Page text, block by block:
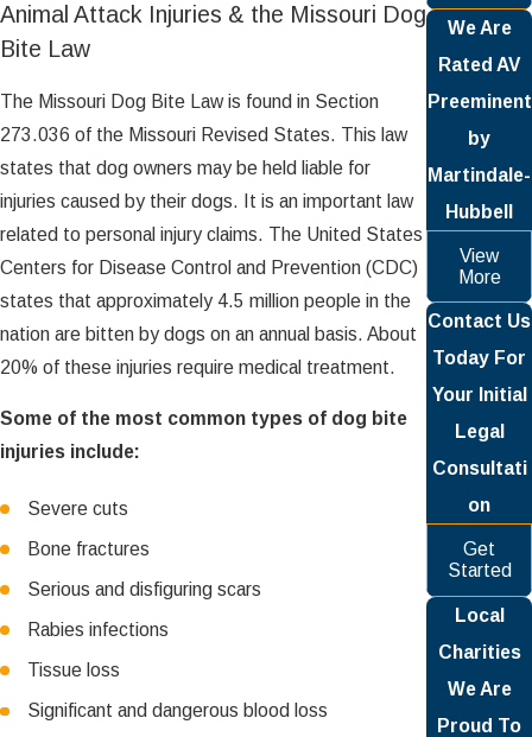
Animal Attack Injuries & the Missouri Dog
Bite Law
The Missouri Dog Bite Law is found in Section
273.036 of the Missouri Revised States. This law
states that dog owners may be held liable for
injuries caused by their dogs. It is an important law
related to personal injury claims. The United States
Centers for Disease Control and Prevention (CDC)
states that approximately 4.5 million people in the
nation are bitten by dogs on an annual basis. About
20% of these injuries require medical treatment.
Some of the most common types of dog bite
injuries include:
Severe cuts
Bone fractures
Serious and disfiguring scars
Rabies infections
Tissue loss
Significant and dangerous blood loss
We Are
Rated AV
Preeminent
by
Martindale-
Hubbell
View
More
Contact Us
Today For
Your Initial
Legal
Consultati
on
Get
Started
Local
Charities
We Are
Proud To